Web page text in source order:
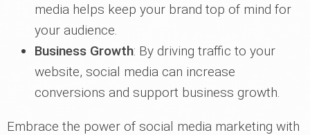
media helps keep your brand top of mind for
your audience.
Business Growth: By driving traffic to your
website, social media can increase
conversions and support business growth.
Embrace the power of social media marketing with